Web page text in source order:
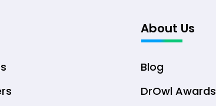
About Us
Blog
DrOwl Awards